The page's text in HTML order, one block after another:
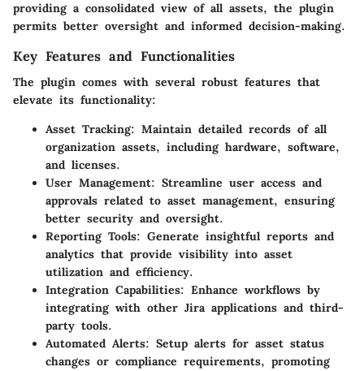
providing a consolidated view of all assets, the plugin
permits better oversight and informed decision-making.
Key Features and Functionalities
The plugin comes with several robust features that
elevate its functionality:
Asset Tracking: Maintain detailed records of all
organization assets, including hardware, software,
and licenses.
User Management: Streamline user access and
approvals related to asset management, ensuring
better security and oversight.
Reporting Tools: Generate insightful reports and
analytics that provide visibility into asset
utilization and efficiency.
Integration Capabilities: Enhance workflows by
integrating with other Jira applications and third-
party tools.
Automated Alerts: Setup alerts for asset status
changes or compliance requirements, promoting